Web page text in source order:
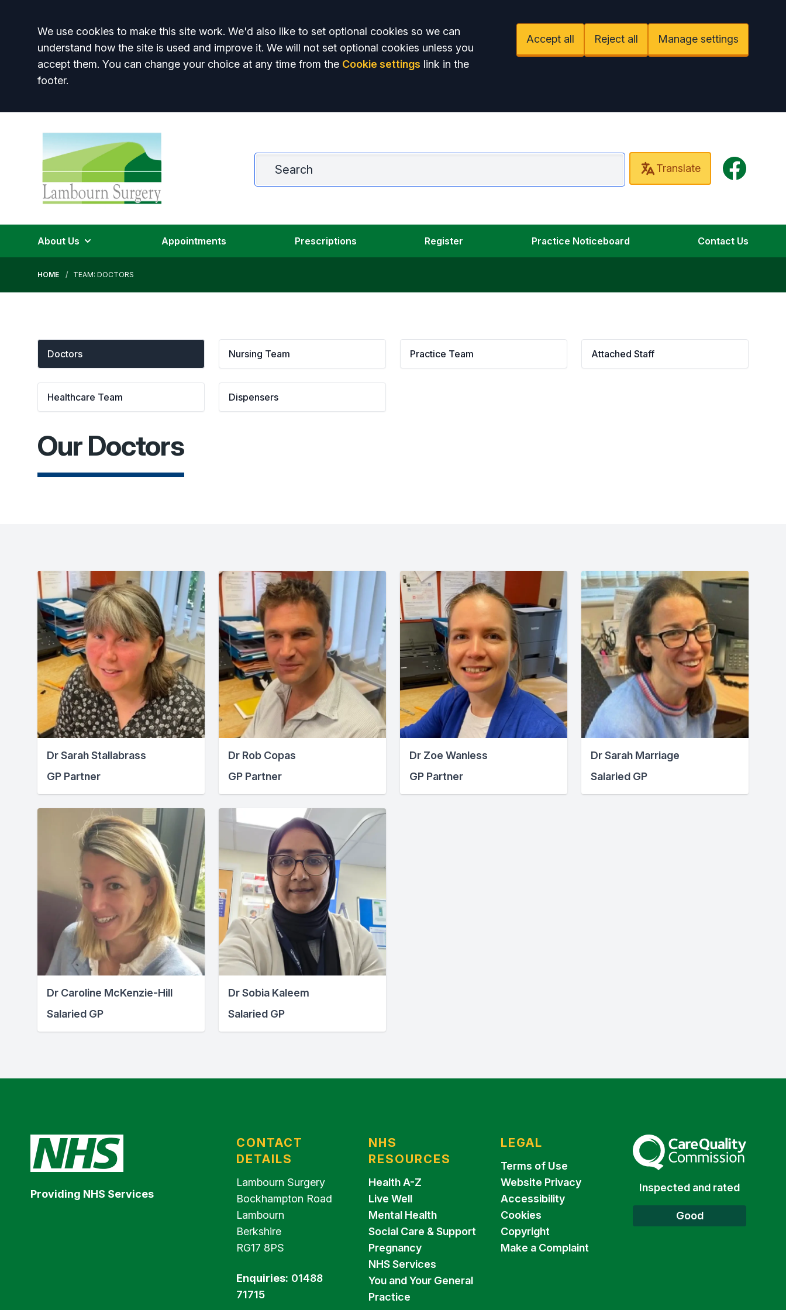
Accept all
We use cookies to make this site work. We'd also like to set optional cookies so we can
understand how the site is used and improve it. We will not set optional cookies unless you
accept them. You can change your choice at any time from the Cookie settings link in the
footer.
Accept all Reject all Manage settings
Lambourn SurgeryTranslate
Facebook
About Us Appointments Prescriptions Register Practice Noticeboard Contact Us
HOME TEAM: DOCTORS
Doctors Nursing Team Practice Team Attached Staff
Healthcare Team Dispensers
Our Doctors
Dr Sarah Stallabrass
GP Partner
Dr Rob Copas
GP Partner
Dr Zoe Wanless
GP Partner
Dr Sarah Marriage
Salaried GP
Dr Caroline McKenzie-Hill
Salaried GP
Dr Sobia Kaleem
Salaried GP
Providing NHS Services
CONTACT
DETAILS
Lambourn Surgery
Bockhampton Road
Lambourn
Berkshire
RG17 8PS
Enquiries: 01488
71715
NHS
RESOURCES
Health A-Z
Live Well
Mental Health
Social Care & Support
Pregnancy
NHS Services
You and Your General
Practice
LEGAL
Terms of Use
Website Privacy
Accessibility
Cookies
Copyright
Make a Complaint
The Care Quality Commission
Inspected and rated
Good